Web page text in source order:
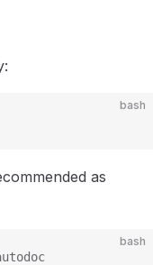
bash
as
bash